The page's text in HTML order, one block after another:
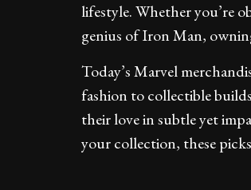
lifestyle. Whether you’re
genius of Iron Man,
Today’s Marvel
fashion to collectible
their love in subtle yet
your collection, these